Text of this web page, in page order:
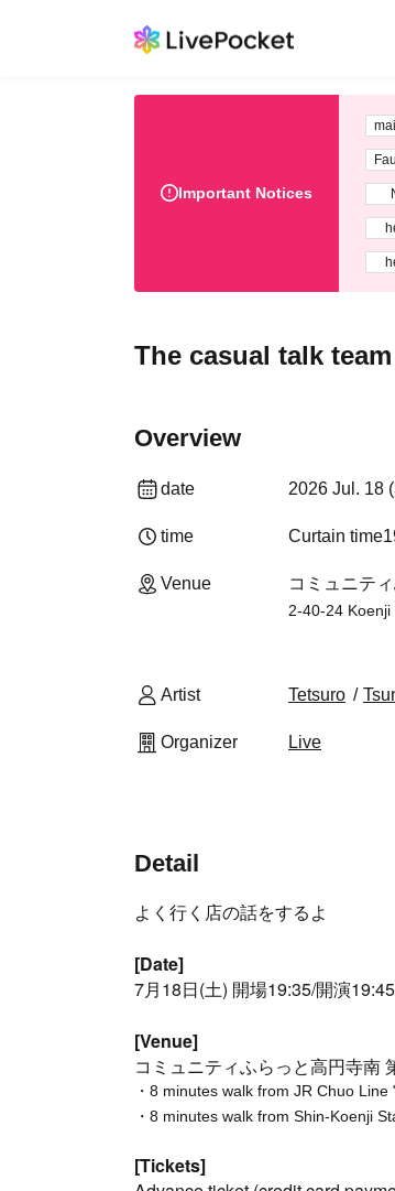
Important Notices
The casual talk
Overview
date 2026 Jul. 18
time Curtain time
Venue コミュニテ
2-40-24
Artist Tetsuro
Organizer Live
Detail
よく行く店の話をするよ
[Date]
7月18日(土) 開場19:35/開演
[Venue]
コミュニティふらっと高円寺南
・8 minutes walk from JR Chuo
・8 minutes walk from Shin-Koenji
[Tickets]